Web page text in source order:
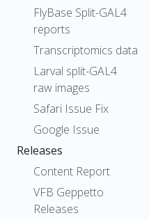
FlyBase Split-GAL4
reports
Transcriptomics data
Larval split-GAL4
raw images
Safari Issue Fix
Google Issue
Releases
Content Report
VFB Geppetto
Releases